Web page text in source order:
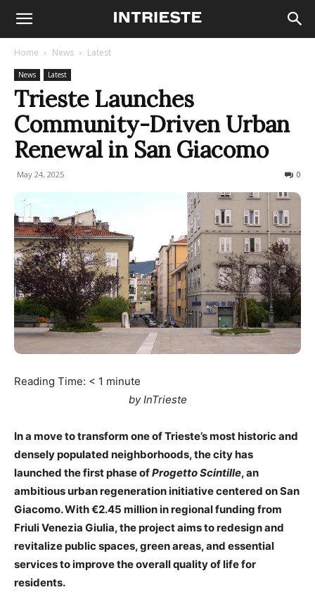
Home News Latest
News Latest
Trieste Launches
Community-Driven Urban
Renewal in San Giacomo
May 24, 2025 0
Reading Time: < 1 minute
by InTrieste
In a move to transform one of Trieste’s most historic and
densely populated neighborhoods, the city has
launched the first phase ofProgetto Scintille, an
ambitious urban regeneration initiative centered on San
Giacomo. With €2.45 million in regional funding from
Friuli Venezia Giulia, the project aims to redesign and
revitalize public spaces, green areas, and essential
services to improve the overall quality of life for
residents.